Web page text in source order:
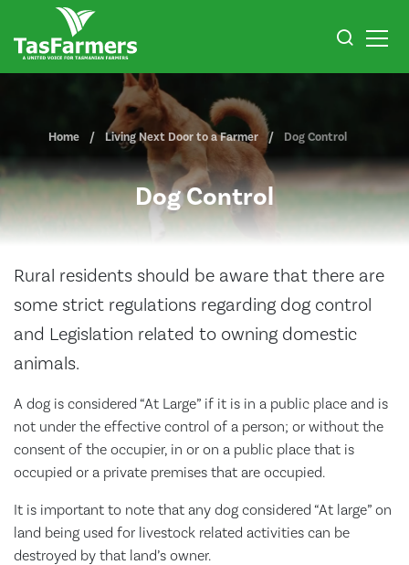
Home Living Next Door to a Farmer Dog Control
Dog Control
Rural residents should be aware that there are
some strict regulations regarding dog control
and Legislation related to owning domestic
animals.
A dog is considered “At Large” if it is in a public place and is
not under the effective control of a person; or without the
consent of the occupier, in or on a public place that is
occupied or a private premises that are occupied.
It is important to note that any dog considered “At large” on
land being used for livestock related activities can be
destroyed by that land’s owner.